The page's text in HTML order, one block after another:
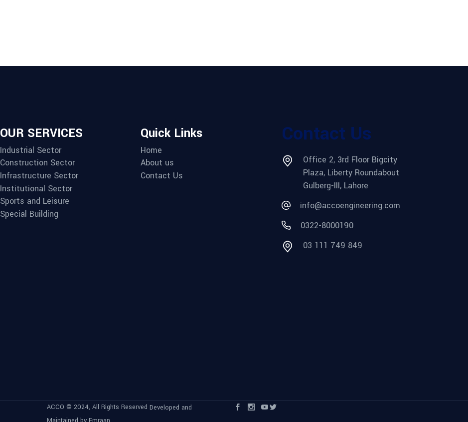
OUR SERVICES
Industrial Sector
Construction Sector
Infrastructure Sector
Institutional Sector
Sports and Leisure
Special Building
Quick Links
Home
About us
Contact Us
Contact Us
Office 2, 3rd Floor Bigcity
Plaza, Liberty Roundabout
Gulberg-III, Lahore
info@accoengineering.com
0322-8000190
03 111 749 849
ACCO © 2024, All Rights Reserved Developed and